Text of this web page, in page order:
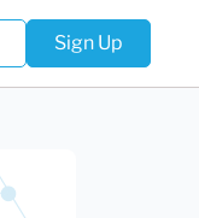
Sign Up